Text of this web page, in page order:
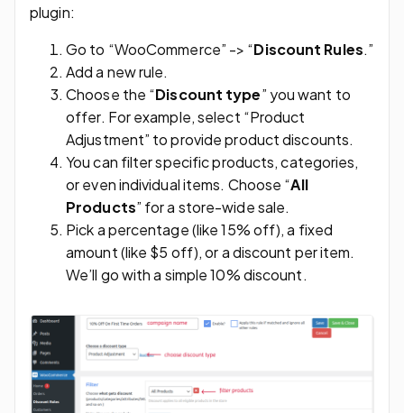
plugin:
Go to “WooCommerce” -> “Discount Rules.”
Add a new rule.
Choose the “Discount type” you want to
offer. For example, select “Product
Adjustment” to provide product discounts.
You can filter specific products, categories,
or even individual items. Choose “All
Products” for a store-wide sale.
Pick a percentage (like 15% off), a fixed
amount (like $5 off), or a discount per item.
We’ll go with a simple 10% discount.